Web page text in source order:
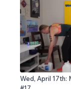
Wed, April 17th: